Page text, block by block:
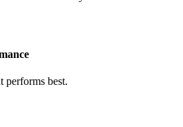
performs best.